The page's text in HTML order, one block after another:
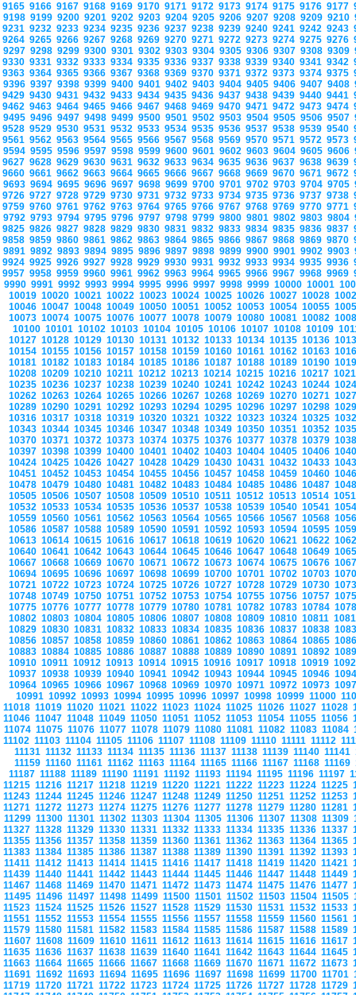
9165 9166 9167 9168 9169 9170 9171 9172 9173 9174 9175 9176 9177
9198 9199 9200 9201 9202 9203 9204 9205 9206 9207 9208 9209 9210
9231 9232 9233 9234 9235 9236 9237 9238 9239 9240 9241 9242 9243
9264 9265 9266 9267 9268 9269 9270 9271 9272 9273 9274 9275 9276
9297 9298 9299 9300 9301 9302 9303 9304 9305 9306 9307 9308 9309
9330 9331 9332 9333 9334 9335 9336 9337 9338 9339 9340 9341 9342
9363 9364 9365 9366 9367 9368 9369 9370 9371 9372 9373 9374 9375
9396 9397 9398 9399 9400 9401 9402 9403 9404 9405 9406 9407 9408
9429 9430 9431 9432 9433 9434 9435 9436 9437 9438 9439 9440 9441
9462 9463 9464 9465 9466 9467 9468 9469 9470 9471 9472 9473 9474
9495 9496 9497 9498 9499 9500 9501 9502 9503 9504 9505 9506 9507
9528 9529 9530 9531 9532 9533 9534 9535 9536 9537 9538 9539 9540
9561 9562 9563 9564 9565 9566 9567 9568 9569 9570 9571 9572 9573
9594 9595 9596 9597 9598 9599 9600 9601 9602 9603 9604 9605 9606
9627 9628 9629 9630 9631 9632 9633 9634 9635 9636 9637 9638 9639
9660 9661 9662 9663 9664 9665 9666 9667 9668 9669 9670 9671 9672
9693 9694 9695 9696 9697 9698 9699 9700 9701 9702 9703 9704 9705
9726 9727 9728 9729 9730 9731 9732 9733 9734 9735 9736 9737 9738
9759 9760 9761 9762 9763 9764 9765 9766 9767 9768 9769 9770 9771
9792 9793 9794 9795 9796 9797 9798 9799 9800 9801 9802 9803 9804
9825 9826 9827 9828 9829 9830 9831 9832 9833 9834 9835 9836 9837
9858 9859 9860 9861 9862 9863 9864 9865 9866 9867 9868 9869 9870
9891 9892 9893 9894 9895 9896 9897 9898 9899 9900 9901 9902 9903
9924 9925 9926 9927 9928 9929 9930 9931 9932 9933 9934 9935 9936
9957 9958 9959 9960 9961 9962 9963 9964 9965 9966 9967 9968 9969
9990 9991 9992 9993 9994 9995 9996 9997 9998 9999 10000 10001
10019 10020 10021 10022 10023 10024 10025 10026 10027 10028
10046 10047 10048 10049 10050 10051 10052 10053 10054 10055
10073 10074 10075 10076 10077 10078 10079 10080 10081 10082
10100 10101 10102 10103 10104 10105 10106 10107 10108 10109
10127 10128 10129 10130 10131 10132 10133 10134 10135 10136
10154 10155 10156 10157 10158 10159 10160 10161 10162 10163
10181 10182 10183 10184 10185 10186 10187 10188 10189 10190
10208 10209 10210 10211 10212 10213 10214 10215 10216 10217
10235 10236 10237 10238 10239 10240 10241 10242 10243 10244
10262 10263 10264 10265 10266 10267 10268 10269 10270 10271
10289 10290 10291 10292 10293 10294 10295 10296 10297 10298
10316 10317 10318 10319 10320 10321 10322 10323 10324 10325
10343 10344 10345 10346 10347 10348 10349 10350 10351 10352
10370 10371 10372 10373 10374 10375 10376 10377 10378 10379
10397 10398 10399 10400 10401 10402 10403 10404 10405 10406
10424 10425 10426 10427 10428 10429 10430 10431 10432 10433
10451 10452 10453 10454 10455 10456 10457 10458 10459 10460
10478 10479 10480 10481 10482 10483 10484 10485 10486 10487
10505 10506 10507 10508 10509 10510 10511 10512 10513 10514
10532 10533 10534 10535 10536 10537 10538 10539 10540 10541
10559 10560 10561 10562 10563 10564 10565 10566 10567 10568
10586 10587 10588 10589 10590 10591 10592 10593 10594 10595
10613 10614 10615 10616 10617 10618 10619 10620 10621 10622
10640 10641 10642 10643 10644 10645 10646 10647 10648 10649
10667 10668 10669 10670 10671 10672 10673 10674 10675 10676
10694 10695 10696 10697 10698 10699 10700 10701 10702 10703
10721 10722 10723 10724 10725 10726 10727 10728 10729 10730
10748 10749 10750 10751 10752 10753 10754 10755 10756 10757
10775 10776 10777 10778 10779 10780 10781 10782 10783 10784
10802 10803 10804 10805 10806 10807 10808 10809 10810 10811
10829 10830 10831 10832 10833 10834 10835 10836 10837 10838
10856 10857 10858 10859 10860 10861 10862 10863 10864 10865
10883 10884 10885 10886 10887 10888 10889 10890 10891 10892
10910 10911 10912 10913 10914 10915 10916 10917 10918 10919
10937 10938 10939 10940 10941 10942 10943 10944 10945 10946
10964 10965 10966 10967 10968 10969 10970 10971 10972 10973
10991 10992 10993 10994 10995 10996 10997 10998 10999 11000
11018 11019 11020 11021 11022 11023 11024 11025 11026 11027 11028
11046 11047 11048 11049 11050 11051 11052 11053 11054 11055 11056
11074 11075 11076 11077 11078 11079 11080 11081 11082 11083 11084
11102 11103 11104 11105 11106 11107 11108 11109 11110 11111 11112
11131 11132 11133 11134 11135 11136 11137 11138 11139 11140 11141
11159 11160 11161 11162 11163 11164 11165 11166 11167 11168 11169
11187 11188 11189 11190 11191 11192 11193 11194 11195 11196 11197
11215 11216 11217 11218 11219 11220 11221 11222 11223 11224 11225
11243 11244 11245 11246 11247 11248 11249 11250 11251 11252 11253
11271 11272 11273 11274 11275 11276 11277 11278 11279 11280 11281
11299 11300 11301 11302 11303 11304 11305 11306 11307 11308 11309
11327 11328 11329 11330 11331 11332 11333 11334 11335 11336 11337
11355 11356 11357 11358 11359 11360 11361 11362 11363 11364 11365
11383 11384 11385 11386 11387 11388 11389 11390 11391 11392 11393
11411 11412 11413 11414 11415 11416 11417 11418 11419 11420 11421
11439 11440 11441 11442 11443 11444 11445 11446 11447 11448 11449
11467 11468 11469 11470 11471 11472 11473 11474 11475 11476 11477
11495 11496 11497 11498 11499 11500 11501 11502 11503 11504 11505
11523 11524 11525 11526 11527 11528 11529 11530 11531 11532 11533
11551 11552 11553 11554 11555 11556 11557 11558 11559 11560 11561
11579 11580 11581 11582 11583 11584 11585 11586 11587 11588 11589
11607 11608 11609 11610 11611 11612 11613 11614 11615 11616 11617
11635 11636 11637 11638 11639 11640 11641 11642 11643 11644 11645
11663 11664 11665 11666 11667 11668 11669 11670 11671 11672 11673
11691 11692 11693 11694 11695 11696 11697 11698 11699 11700 11701
11719 11720 11721 11722 11723 11724 11725 11726 11727 11728 11729